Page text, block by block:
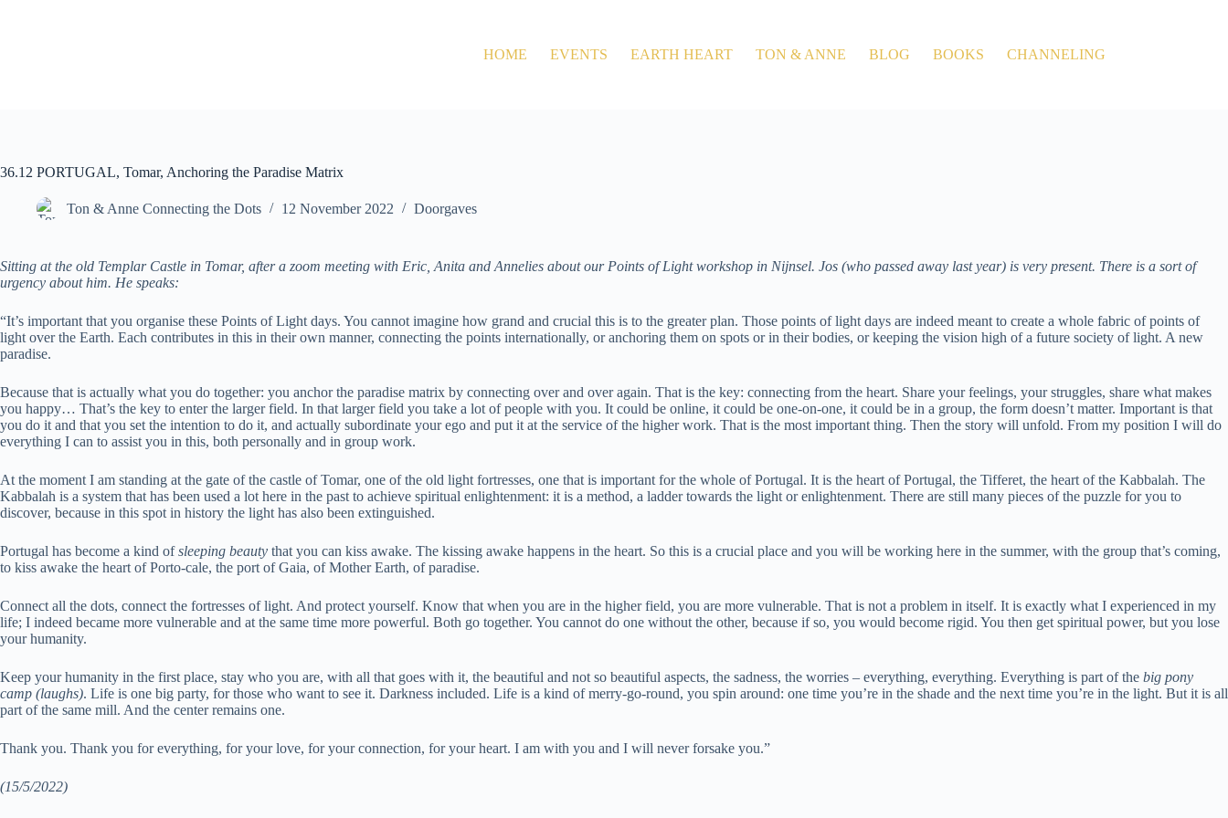
HOME
EVENTS EARTH HEART TON & ANNE BLOG BOOKS CHANNELING
36.12 PORTUGAL, Tomar, Anchoring the Paradise Matrix
Ton & Anne Connecting the Dots 12 November 2022 Doorgaves
Sitting at the old Templar Castle in Tomar, after a zoom meeting with Eric, Anita and Annelies about our Points of Light workshop in Nijnsel. Jos (who passed away last year) is very present. There is a sort of
urgency about him. He speaks:
“It’s important that you organise these Points of Light days. You cannot imagine how grand and crucial this is to the greater plan. Those points of light days are indeed meant to create a whole fabric of points of
light over the Earth. Each contributes in this in their own manner, connecting the points internationally, or anchoring them on spots or in their bodies, or keeping the vision high of a future society of light. A new
paradise.
Because that is actually what you do together: you anchor the paradise matrix by connecting over and over again. That is the key: connecting from the heart. Share your feelings, your struggles, share what makes
you happy… That’s the key to enter the larger field. In that larger field you take a lot of people with you. It could be online, it could be one-on-one, it could be in a group, the form doesn’t matter. Important is that
you do it and that you set the intention to do it, and actually subordinate your ego and put it at the service of the higher work. That is the most important thing. Then the story will unfold. From my position I will do
everything I can to assist you in this, both personally and in group work.
At the moment I am standing at the gate of the castle of Tomar, one of the old light fortresses, one that is important for the whole of Portugal. It is the heart of Portugal, the Tifferet, the heart of the Kabbalah. The
Kabbalah is a system that has been used a lot here in the past to achieve spiritual enlightenment: it is a method, a ladder towards the light or enlightenment. There are still many pieces of the puzzle for you to
discover, because in this spot in history the light has also been extinguished.
Portugal has become a kind ofsleeping beauty that you can kiss awake. The kissing awake happens in the heart. So this is a crucial place and you will be working here in the summer, with the group that’s coming,
to kiss awake the heart of Porto-cale, the port of Gaia, of Mother Earth, of paradise.
Connect all the dots, connect the fortresses of light. And protect yourself. Know that when you are in the higher field, you are more vulnerable. That is not a problem in itself. It is exactly what I experienced in my
life; I indeed became more vulnerable and at the same time more powerful. Both go together. You cannot do one without the other, because if so, you would become rigid. You then get spiritual power, but you lose
your humanity.
Keep your humanity in the first place, stay who you are, with all that goes with it, the beautiful and not so beautiful aspects, the sadness, the worries – everything, everything. Everything is part of the big pony
camp (laughs). Life is one big party, for those who want to see it. Darkness included. Life is a kind of merry-go-round, you spin around: one time you’re in the shade and the next time you’re in the light. But it is all
part of the same mill. And the center remains one.
Thank you. Thank you for everything, for your love, for your connection, for your heart. I am with you and I will never forsake you.”
(15/5/2022)